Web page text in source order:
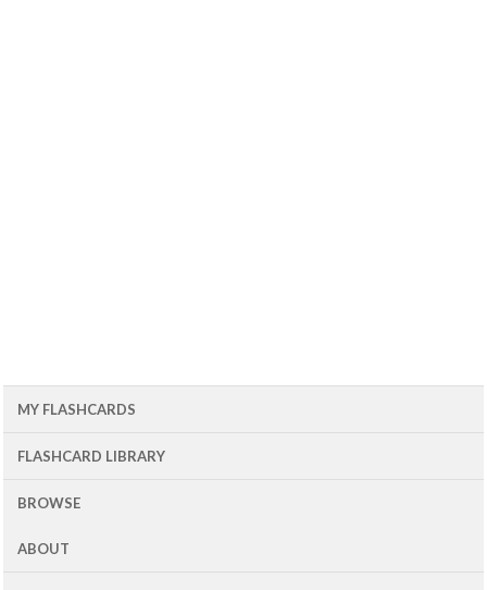
MY FLASHCARDS
FLASHCARD LIBRARY
BROWSE
ABOUT